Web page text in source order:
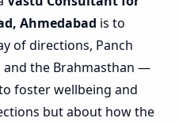
Ahmedabad is to
of directions, Panch
and the Brahmasthan —
foster wellbeing and
but about how the